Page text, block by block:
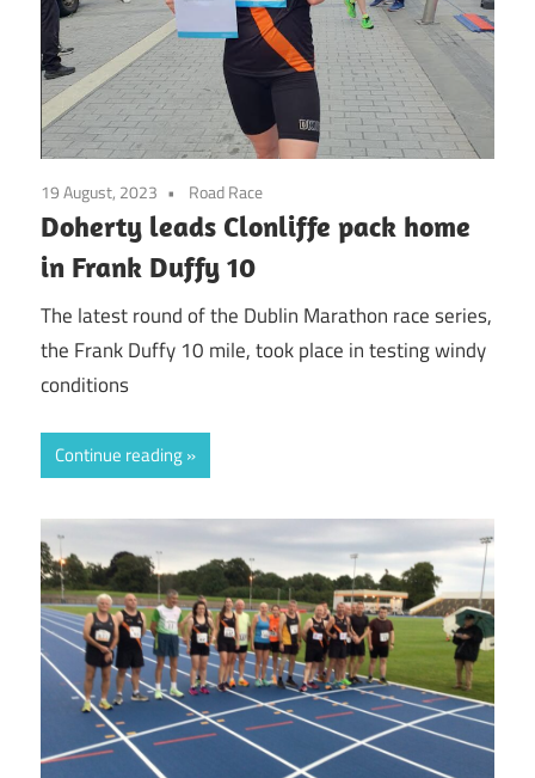
19 August, 2023 Road Race
Doherty leads Clonliffe pack home
in Frank Duffy 10
The latest round of the Dublin Marathon race series,
the Frank Duffy 10 mile, took place in testing windy
conditions
Continue reading